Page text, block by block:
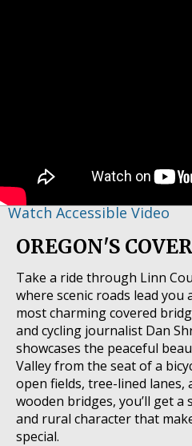
Watch Accessible Video
OREGON'S
Take a ride through Linn
where scenic roads lead you
most charming covered
and cycling journalist Dan
showcases the peaceful
Valley from the seat of a
open fields, tree-lined
wooden bridges, you’ll get a
and rural character that
special.